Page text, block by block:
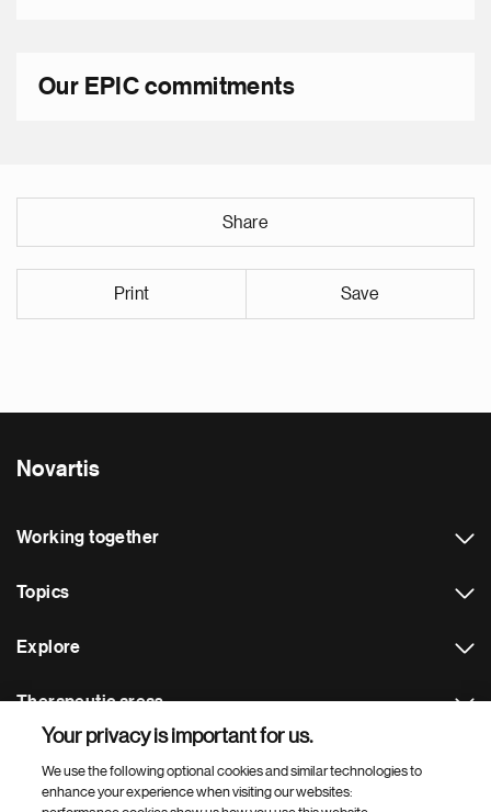
Our EPIC commitments
Share
Print Save
Novartis
Working together
Topics
Explore
Therapeutic areas
Footer Site Search
Your privacy is important for us.
We use the following optional cookies and similar technologies to
enhance your experience when visiting our websites: